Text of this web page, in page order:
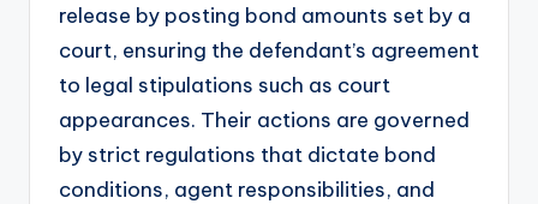
release by posting bond amounts set by a
court, ensuring the defendant’s agreement
to legal stipulations such as court
appearances. Their actions are governed
by strict regulations that dictate bond
conditions, agent responsibilities, and